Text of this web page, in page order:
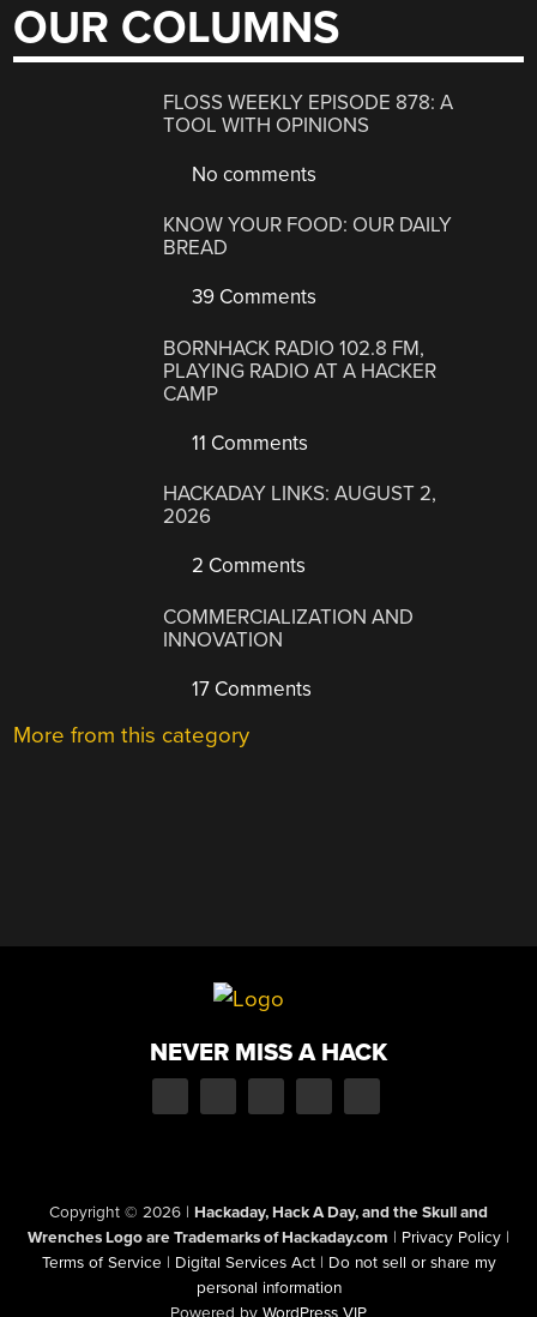
OUR COLUMNS
FLOSS WEEKLY EPISODE 878: A
TOOL WITH OPINIONS
No comments
KNOW YOUR FOOD: OUR DAILY
BREAD
39 Comments
BORNHACK RADIO 102.8 FM,
PLAYING RADIO AT A HACKER
CAMP
11 Comments
HACKADAY LINKS: AUGUST 2,
2026
2 Comments
COMMERCIALIZATION AND
INNOVATION
17 Comments
More from this category
NEVER MISS A HACK
Copyright © 2026 | Hackaday, Hack A Day, and the Skull and
Wrenches Logo are Trademarks of Hackaday.com | Privacy Policy |
Terms of Service | Digital Services Act | Do not sell or share my
personal information